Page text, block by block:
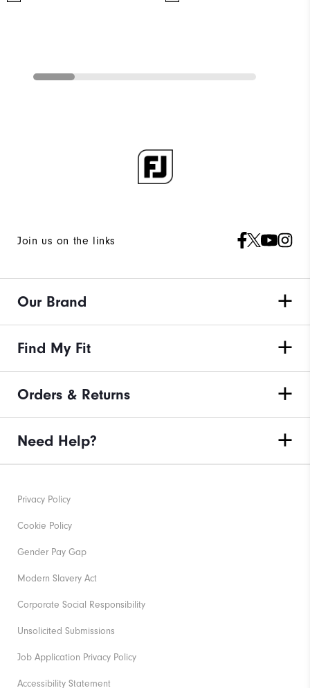
Join us on the links
Our Brand
Find My Fit
Orders & Returns
Need Help?
Privacy Policy
Cookie Policy
Gender Pay Gap
Modern Slavery Act
Corporate Social Responsibility
Unsolicited Submissions
Job Application Privacy Policy
Accessibility Statement